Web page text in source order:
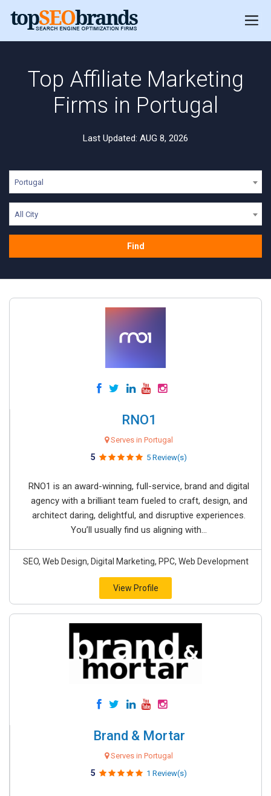
Top Affiliate Marketing
Firms in Portugal
Last Updated: AUG 8, 2026
Portugal
All City
Find
RNO1
Serves in Portugal
5 5 Review(s)
RNO1 is an award-winning, full-service, brand and digital
agency with a brilliant team fueled to craft, design, and
architect daring, delightful, and disruptive experiences.
You’ll usually find us aligning with...
SEO, Web Design, Digital Marketing, PPC, Web Development
View Profile
Brand & Mortar
Serves in Portugal
5 1 Review(s)